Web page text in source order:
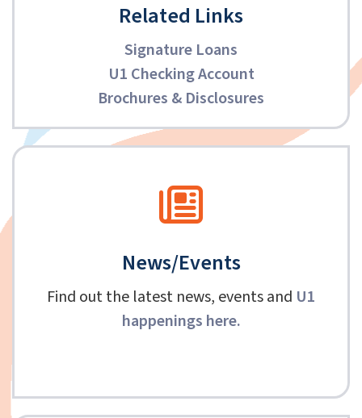
Related Links
Signature Loans
U1 Checking Account
Brochures & Disclosures
News/Events
Find out the latest news, events and U1
happenings here.